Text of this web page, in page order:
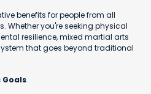
benefits for people from all
Whether you're seeking physical
resilience, mixed martial arts
that goes beyond traditional
Goals